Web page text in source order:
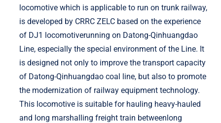
locomotive which is applicable to run on trunk railway,
is developed by CRRC ZELC based on the experience
of DJ1 locomotiverunning on Datong-Qinhuangdao
Line, especially the special environment of the Line. It
is designed not only to improve the transport capacity
of Datong-Qinhuangdao coal line, but also to promote
the modernization of railway equipment technology.
This locomotive is suitable for hauling heavy-hauled
and long marshalling freight train betweenlong